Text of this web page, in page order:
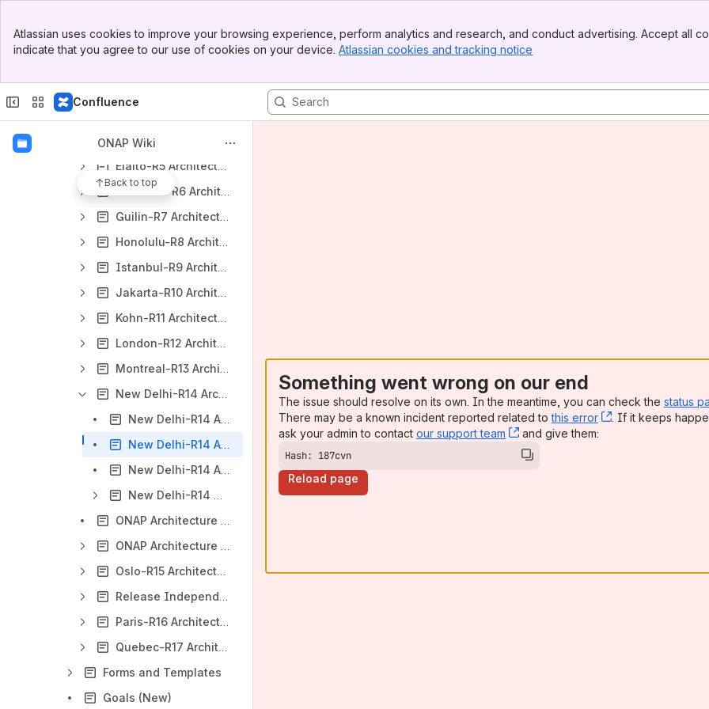
Top Bar
Sidebar
Atlassian uses cookies to improve your browsing experience, perform analytics and research, and conduct advertising. Accept all
indicate that you agree to our use of cookies on your device. Atlassian cookies and tracking notice
Confluence
ONAP Wiki
Back to top
Architecture Subcommittee
Dublin-R4 Architecture
Elalto-R5 Architecture
Frankfurt-R6 Architecture
Guilin-R7 Architecture/ArchCom Wiki Page
Honolulu-R8 Architecture/ArchCom Wiki Page
Istanbul-R9 Architecture/ArchCom Wiki Page
Jakarta-R10 Architecture/ArchCom Wiki Page
Kohn-R11 Architecture/ArchCom Wiki Page
London-R12 Architecture/ArchCom Wiki Page
Montreal-R13 Architecture/ArchCom Wiki Page
New Delhi-R14 Architecture/ArchCom Wiki Page
New Delhi-R14 Architecture Diagram
New Delhi-R14 Architecture General Description
New Delhi-R14 Architecture Reviews
New Delhi-R14 ONAP Architecture Component Description
ONAP Architecture Definitions (new)
ONAP Architecture Principles (New)
Oslo-R15 Architecture/ArchCom Wiki Page
Release Independent Initiatives
Paris-R16 Architecture/ArchCom Wiki Page
Quebec-R17 Architecture/ArchCom Wiki Page
Forms and Templates
Goals (New)
Something went wrong on our end
The issue should resolve on its own. In the meantime, you can check the status
There may be a known incident reported related tothis error , (opens new
. If it keeps
ask your admin to contact our support team , (opens new window)
and give them:
Hash: 187cvn
Reload page